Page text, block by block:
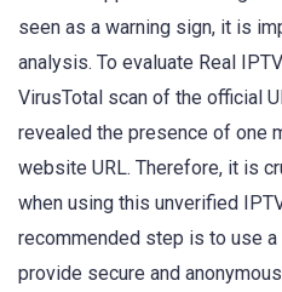
seen as a warning sign, it is
analysis. To evaluate Real
VirusTotal scan of the official
revealed the presence of one
website URL. Therefore, it is
when using this unverified
recommended step is to use a
provide secure and